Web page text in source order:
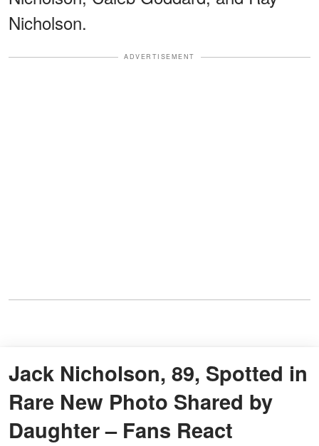
Nicholson.
ADVERTISEMENT
Jack Nicholson, 89, Spotted in
Rare New Photo Shared by
Daughter – Fans React